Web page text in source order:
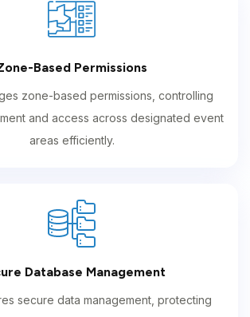
Based Permissions
zone-based permissions, controlling
and access across designated event
areas efficiently.
Database Management
secure data management, protecting